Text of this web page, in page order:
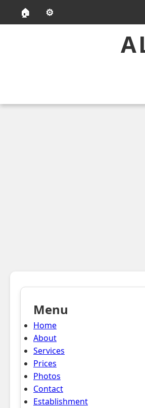
🏠 ⚙️
Menu
Home
About
Services
Prices
Photos
Contact
Establishment